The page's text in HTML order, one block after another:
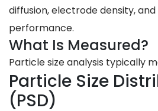
diffusion, electrode density,
performance.
What Is Measured?
Particle size analysis typically
Particle Size
(PSD)